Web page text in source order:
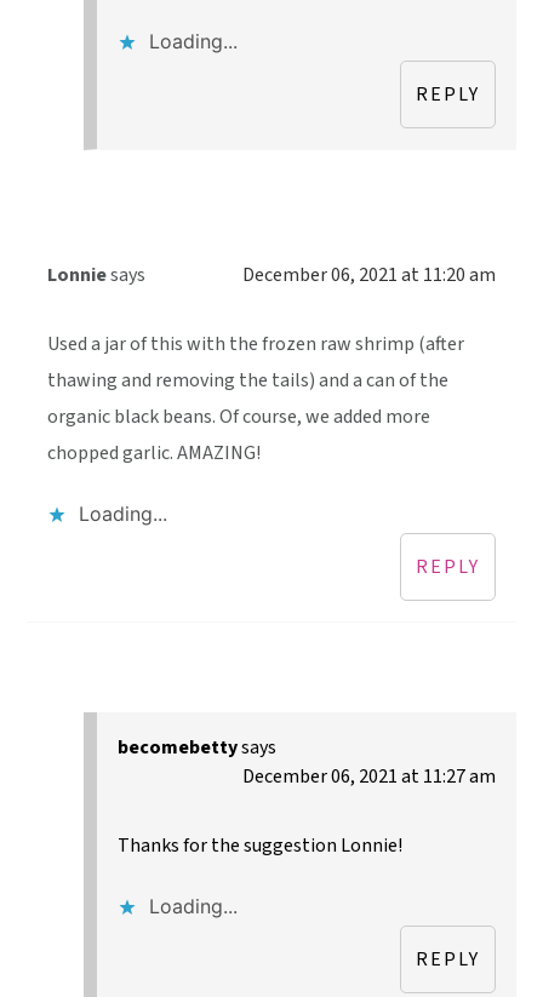
Loading...
REPLY
Lonniesays December 06, 2021 at 11:20 am
Used a jar of this with the frozen raw shrimp (after
thawing and removing the tails) and a can of the
organic black beans. Of course, we added more
chopped garlic. AMAZING!
Loading...
REPLY
becomebettysays
December 06, 2021 at 11:27 am
Thanks for the suggestion Lonnie!
Loading...
REPLY